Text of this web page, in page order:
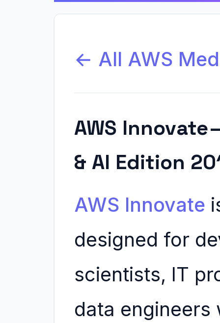
← All AWS
AWS Innovate
& AI Edition
AWS Innovate
designed for
scientists, IT
data engineers